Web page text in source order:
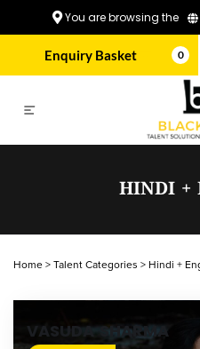
You are browsing the
Enquiry Basket 0
HINDI +
Home > Talent Categories > Hindi +
VASUDA SHARMA